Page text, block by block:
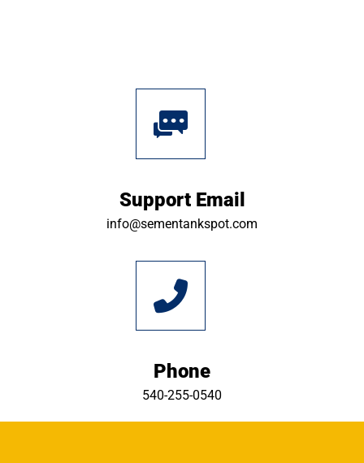
Support Email
info@sementankspot.com
Phone
540-255-0540